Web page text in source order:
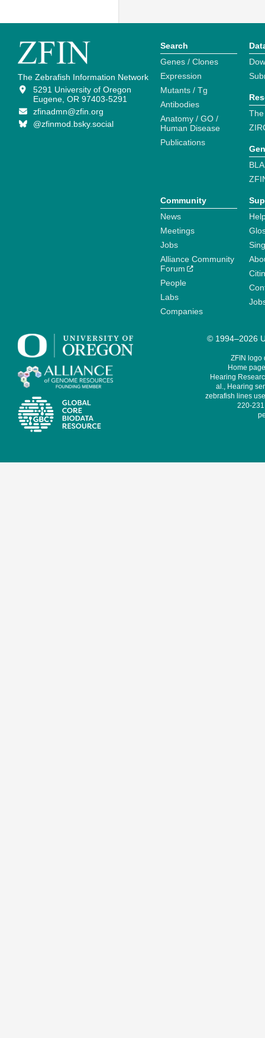
The Zebrafish Information Network
5291 University of Oregon
Eugene, OR 97403-5291
zfinadmn@zfin.org
@zfinmod.bsky.social
Search
Genes / Clones
Expression
Mutants / Tg
Antibodies
Anatomy / GO /
Human Disease
Publications
Community
News
Meetings
Jobs
Alliance Community
Forum
People
Labs
Companies
© 1994–2026
ZFIN logo
Home
Hearing
al., Hearing
zebrafish lines
220-